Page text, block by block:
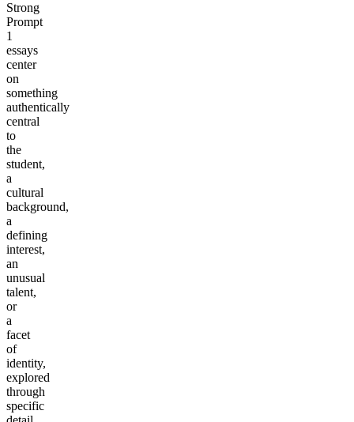
Strong
Prompt
1
essays
center
on
something
authentically
central
to
the
student,
a
cultural
background,
a
defining
interest,
an
unusual
talent,
or
a
facet
of
identity,
explored
through
specific